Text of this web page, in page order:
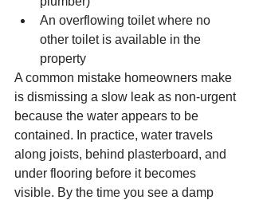
An overflowing toilet where no
other toilet is available in the
property
A common mistake homeowners make
is dismissing a slow leak as non-urgent
because the water appears to be
contained. In practice, water travels
along joists, behind plasterboard, and
under flooring before it becomes
visible. By the time you see a damp